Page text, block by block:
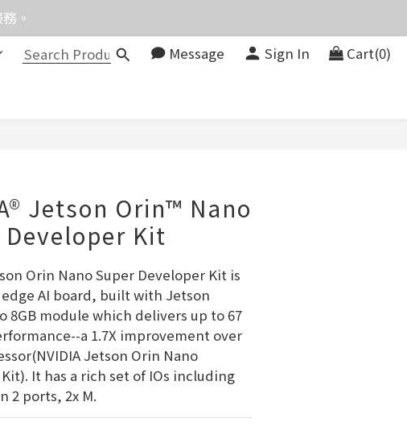
報價。
。
或是0962083580
報價。
Message Sign In Cart(0)
Jetson Orin™ Nano
Developer Kit
Orin Nano Super Developer Kit is
AI board, built with Jetson
8GB module which delivers up to 67
a 1.7X improvement over
Jetson Orin Nano
It has a rich set of IOs including
2 ports, 2x M.